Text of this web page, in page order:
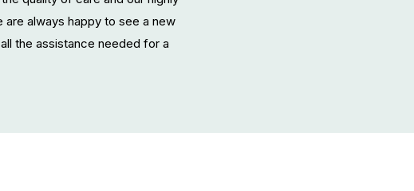
always happy to see a new
the assistance needed for a